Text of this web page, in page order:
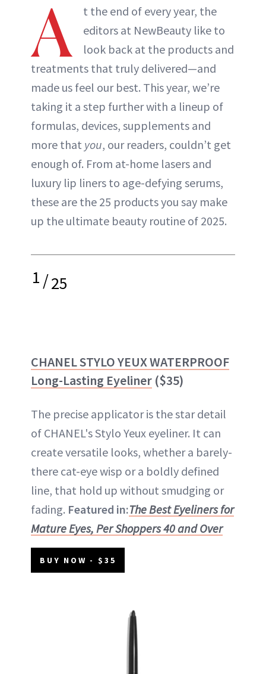
A
t the end of every year, the
editors at NewBeauty like to
look back at the products and
treatments that truly delivered—and
made us feel our best. This year, we’re
taking it a step further with a lineup of
formulas, devices, supplements and
more that you, our readers, couldn’t get
enough of. From at-home lasers and
luxury lip liners to age-defying serums,
these are the 25 products you say make
up the ultimate beauty routine of 2025.
1/25
CHANEL STYLO YEUX WATERPROOF
Long-Lasting Eyeliner ($35)
The precise applicator is the star detail
of CHANEL's Stylo Yeux eyeliner. It can
create versatile looks, whether a barely-
there cat-eye wisp or a boldly defined
line, that hold up without smudging or
fading. Featured in:The Best Eyeliners for
Mature Eyes, Per Shoppers 40 and Over
BUY NOW - $35